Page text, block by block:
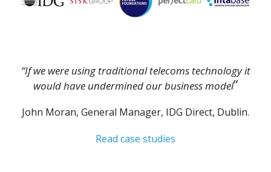
“If we were using traditional telecoms technology it
would have undermined our business model“
John Moran, General Manager, IDG Direct, Dublin.
Read case studies